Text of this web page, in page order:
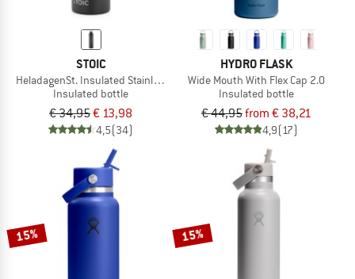
STOIC
HeladagenSt. Insulated Stainless Steel Bottle 1L
Insulated bottle
€ 34,95€ 13,98
4,5(34)
HYDRO FLASK
Wide Mouth With Flex Cap 2.0
Insulated bottle
€ 44,95from € 38,21
4,9(17)
15% 15%